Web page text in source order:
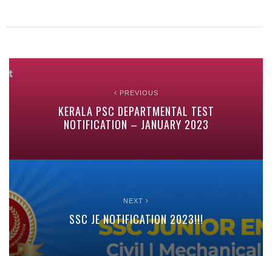
PREVIOUS
KERALA PSC DEPARTMENTAL TEST
NOTIFICATION – JANUARY 2023
NEXT
SSC JE NOTIFICATION 2023!!!